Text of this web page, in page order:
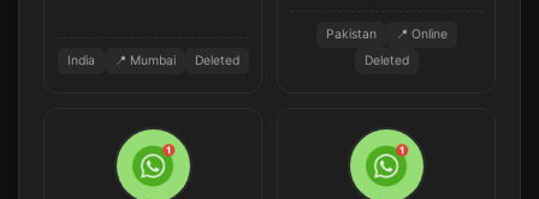
India 📍 Mumbai Deleted
Pakistan
📍 Online
Deleted